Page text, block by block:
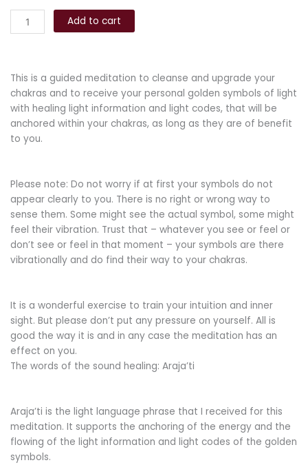
Chakra
Meditation
Add to cart
This is a guided meditation to cleanse and upgrade your
chakras and to receive your personal golden symbols of light
with healing light information and light codes, that will be
anchored within your chakras, as long as they are of benefit
to you.
Please note: Do not worry if at first your symbols do not
appear clearly to you. There is no right or wrong way to
sense them. Some might see the actual symbol, some might
feel their vibration. Trust that – whatever you see or feel or
don’t see or feel in that moment – your symbols are there
vibrationally and do find their way to your chakras.
It is a wonderful exercise to train your intuition and inner
sight. But please don’t put any pressure on yourself. All is
good the way it is and in any case the meditation has an
effect on you.
The words of the sound healing: Araja’ti
Araja’ti is the light language phrase that I received for this
meditation. It supports the anchoring of the energy and the
flowing of the light information and light codes of the golden
symbols.